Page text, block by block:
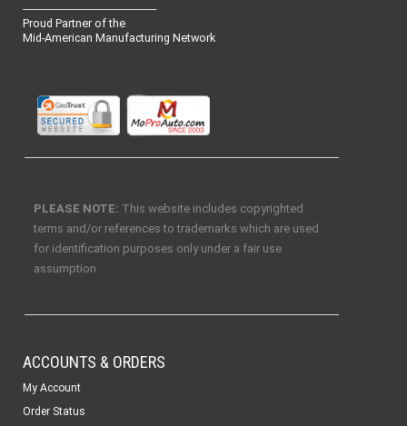
-------------------------------------------------
Proud Partner of the
Mid-American Manufacturing Network
PLEASE NOTE: This website includes copyrighted
terms and/or references to trademarks which are used
for identification purposes only under a fair use
assumption.
ACCOUNTS & ORDERS
My Account
Order Status